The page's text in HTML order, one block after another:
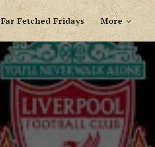
Far Fetched Fridays More